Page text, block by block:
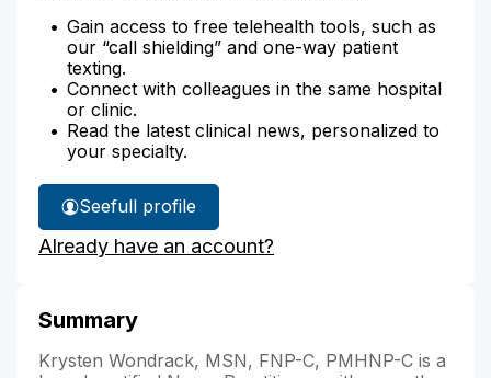
Gain access to free telehealth tools, such as
our “call shielding” and one-way patient
texting.
Connect with colleagues in the same hospital
or clinic.
Read the latest clinical news, personalized to
your specialty.
See
Krysten
Wondrack's
full profile
Already have an account?
Summary
Krysten Wondrack, MSN, FNP-C, PMHNP-C is a